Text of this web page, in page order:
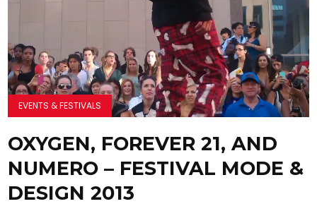
EVENTS & FESTIVALS
OXYGEN, FOREVER 21, AND
NUMERO – FESTIVAL MODE &
DESIGN 2013